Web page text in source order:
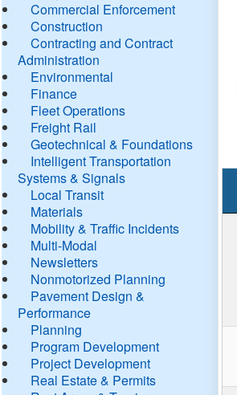
Commercial Enforcement
Construction
Contracting and Contract
Administration
Environmental
Finance
Fleet Operations
Freight Rail
Geotechnical & Foundations
Intelligent Transportation
Systems & Signals
Local Transit
Materials
Mobility & Traffic Incidents
Multi-Modal
Newsletters
Nonmotorized Planning
Pavement Design &
Performance
Planning
Program Development
Project Development
Real Estate & Permits